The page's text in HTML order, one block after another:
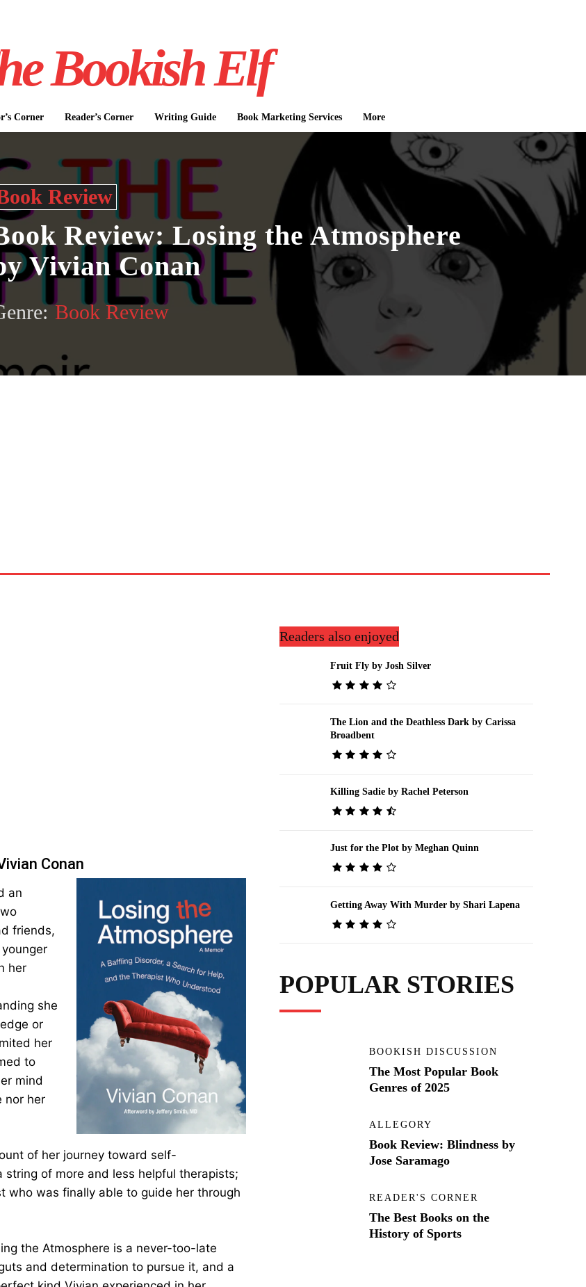
Bookish Elf
Corner Reader’s Corner Writing Guide Book Marketing Services More
Review
Review: Losing the Atmosphere
Vivian Conan
Book Review
Conan
an
friends,
her
she
or
her
to
mind
nor her
of her journey toward self-
of more and less helpful therapists;
who was finally able to guide her through
the Atmosphere is a never-too-late
and determination to pursue it, and a
Readers also enjoyed
Fruit Fly by Josh Silver
The Lion and the Deathless Dark by Carissa
Broadbent
Killing Sadie by Rachel Peterson
Just for the Plot by Meghan Quinn
Getting Away With Murder by Shari Lapena
POPULAR STORIES
BOOKISH DISCUSSION
The Most Popular Book
Genres of 2025
ALLEGORY
Book Review: Blindness by
Jose Saramago
READER'S CORNER
The Best Books on the
History of Sports